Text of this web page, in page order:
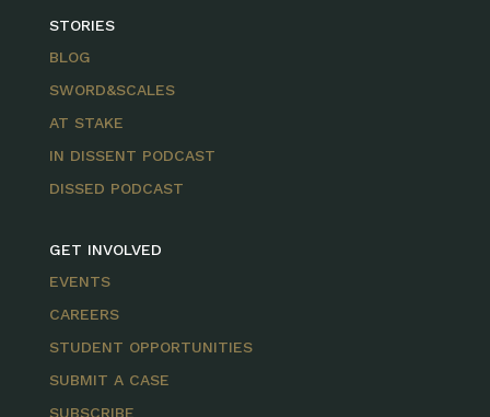
STORIES
BLOG
SWORD&SCALES
AT STAKE
IN DISSENT PODCAST
DISSED PODCAST
GET INVOLVED
EVENTS
CAREERS
STUDENT OPPORTUNITIES
SUBMIT A CASE
SUBSCRIBE